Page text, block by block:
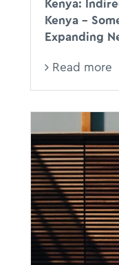
Kenya:
Kenya -
Expanding
Read more